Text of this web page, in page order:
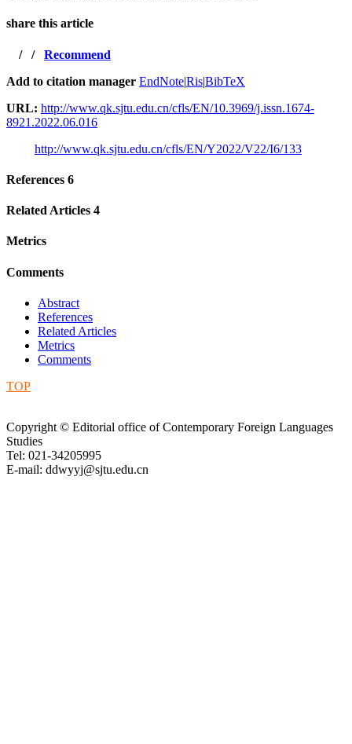
share this article
/ / Recommend
Add to citation manager EndNote|Ris|BibTeX
URL: http://www.qk.sjtu.edu.cn/cfls/EN/10.3969/j.issn.1674-
8921.2022.06.016
http://www.qk.sjtu.edu.cn/cfls/EN/Y2022/V22/I6/133
References 6
Related Articles 4
Metrics
Comments
Abstract
References
Related Articles
Metrics
Comments
TOP
Copyright © Editorial office of Contemporary Foreign Languages
Studies
Tel: 021-34205995
E-mail: ddwyyj@sjtu.edu.cn